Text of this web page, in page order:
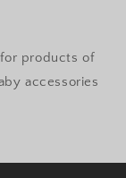
products of
accessories